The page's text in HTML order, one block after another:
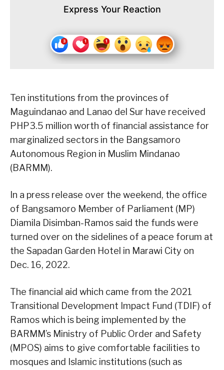
Express Your Reaction
Ten institutions from the provinces of
Maguindanao and Lanao del Sur have received
PHP3.5 million worth of financial assistance for
marginalized sectors in the Bangsamoro
Autonomous Region in Muslim Mindanao
(BARMM).
In a press release over the weekend, the office
of Bangsamoro Member of Parliament (MP)
Diamila Disimban-Ramos said the funds were
turned over on the sidelines of a peace forum at
the Sapadan Garden Hotel in Marawi City on
Dec. 16, 2022.
The financial aid which came from the 2021
Transitional Development Impact Fund (TDIF) of
Ramos which is being implemented by the
BARMM’s Ministry of Public Order and Safety
(MPOS) aims to give comfortable facilities to
mosques and Islamic institutions (such as